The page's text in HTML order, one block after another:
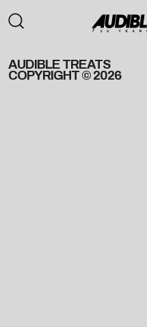
AUDIBLE TREATS
COPYRIGHT © 2026